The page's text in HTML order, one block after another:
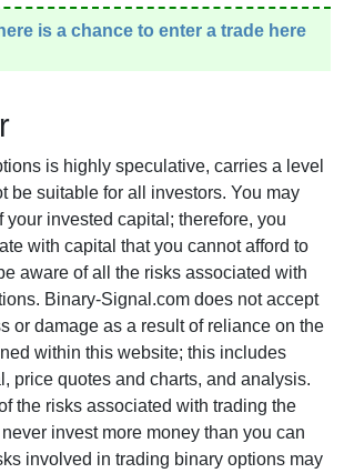
is a chance to enter a trade here
is highly speculative, carries a level
be suitable for all investors. You may
your invested capital; therefore, you
with capital that you cannot afford to
aware of all the risks associated with
Binary-Signal.com does not accept
or damage as a result of reliance on the
within this website; this includes
price quotes and charts, and analysis.
the risks associated with trading the
invest more money than you can
involved in trading binary options may